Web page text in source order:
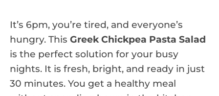
It’s 6pm, you’re tired, and everyone’s
hungry. This Greek Chickpea Pasta Salad
is the perfect solution for your busy
nights. It is fresh, bright, and ready in just
30 minutes. You get a healthy meal